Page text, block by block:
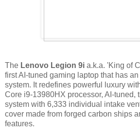
The Lenovo Legion 9i a.k.a. 'King of
first AI-tuned gaming laptop that has
system. It redefines powerful luxury
Core i9-13980HX processor, AI-tuned,
system with 6,333 individual intake
cover made from forged carbon ships
features.